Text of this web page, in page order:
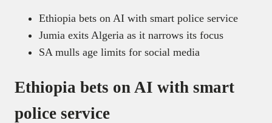
Ethiopia bets on AI with smart police service
Jumia exits Algeria as it narrows its focus
SA mulls age limits for social media
Ethiopia bets on AI with smart
police service